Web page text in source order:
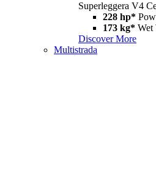
Superleggera V4
228 hp*
173 kg* Wet
Discover More
Multistrada